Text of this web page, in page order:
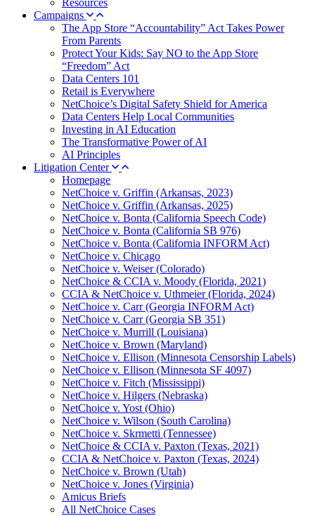
Resources
Campaigns
The App Store “Accountability” Act Takes Power
From Parents
Protect Your Kids: Say NO to the App Store
“Freedom” Act
Data Centers 101
Retail is Everywhere
NetChoice’s Digital Safety Shield for America
Data Centers Help Local Communities
Investing in AI Education
The Transformative Power of AI
AI Principles
Litigation Center
Homepage
NetChoice v. Griffin (Arkansas, 2023)
NetChoice v. Griffin (Arkansas, 2025)
NetChoice v. Bonta (California Speech Code)
NetChoice v. Bonta (California SB 976)
NetChoice v. Bonta (California INFORM Act)
NetChoice v. Chicago
NetChoice v. Weiser (Colorado)
NetChoice & CCIA v. Moody (Florida, 2021)
CCIA & NetChoice v. Uthmeier (Florida, 2024)
NetChoice v. Carr (Georgia INFORM Act)
NetChoice v. Carr (Georgia SB 351)
NetChoice v. Murrill (Louisiana)
NetChoice v. Brown (Maryland)
NetChoice v. Ellison (Minnesota Censorship Labels)
NetChoice v. Ellison (Minnesota SF 4097)
NetChoice v. Fitch (Mississippi)
NetChoice v. Hilgers (Nebraska)
NetChoice v. Yost (Ohio)
NetChoice v. Wilson (South Carolina)
NetChoice v. Skrmetti (Tennessee)
NetChoice & CCIA v. Paxton (Texas, 2021)
CCIA & NetChoice v. Paxton (Texas, 2024)
NetChoice v. Brown (Utah)
NetChoice v. Jones (Virginia)
Amicus Briefs
All NetChoice Cases